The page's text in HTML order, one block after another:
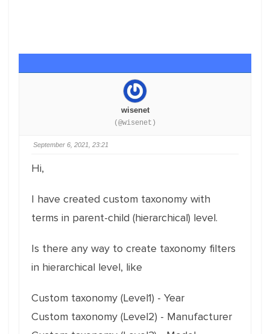
wisenet
(@wisenet)
September 6, 2021, 23:21
Hi,
I have created custom taxonomy with
terms in parent-child (hierarchical) level.
Is there any way to create taxonomy filters
in hierarchical level, like
Custom taxonomy (Level1) - Year
Custom taxonomy (Level2) - Manufacturer